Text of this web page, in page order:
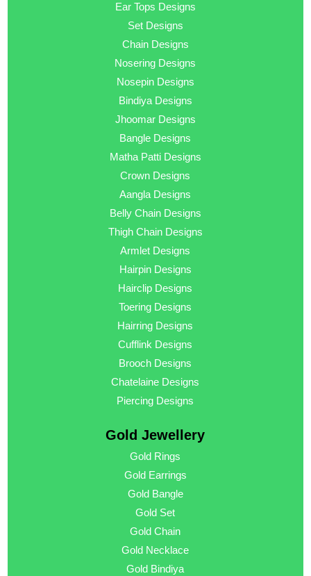
Ear Tops Designs
Set Designs
Chain Designs
Nosering Designs
Nosepin Designs
Bindiya Designs
Jhoomar Designs
Bangle Designs
Matha Patti Designs
Crown Designs
Aangla Designs
Belly Chain Designs
Thigh Chain Designs
Armlet Designs
Hairpin Designs
Hairclip Designs
Toering Designs
Hairring Designs
Cufflink Designs
Brooch Designs
Chatelaine Designs
Piercing Designs
Gold Jewellery
Gold Rings
Gold Earrings
Gold Bangle
Gold Set
Gold Chain
Gold Necklace
Gold Bindiya